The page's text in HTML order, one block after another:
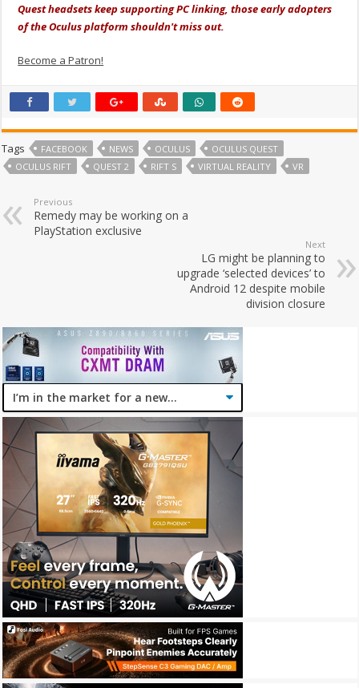
Quest headsets keep supporting PC linking, those early adopters
of the Oculus platform shouldn't miss out.
Become a Patron!
Tags FACEBOOK NEWS OCULUS
OCULUS QUEST
OCULUS RIFT
QUEST 2 RIFT S VIRTUAL REALITY VR
Previous
Remedy may be working on a
PlayStation exclusive
Next
LG might be planning to
upgrade ‘selected devices’ to
Android 12 despite mobile
division closure